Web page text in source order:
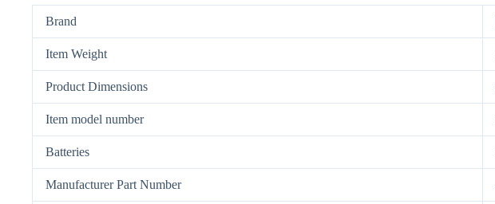
Brand
Item Weight
Product Dimensions
Item model number
Batteries
Manufacturer Part Number